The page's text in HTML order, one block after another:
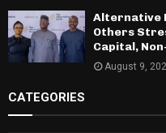
Alternative
Others
Capital,
August 9,
CATEGORIES